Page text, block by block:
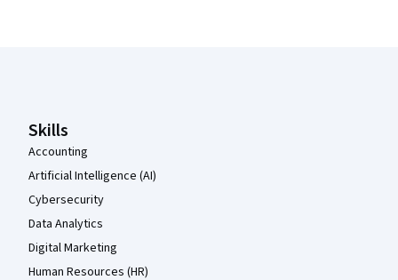
Skills
Accounting
Artificial Intelligence (AI)
Cybersecurity
Data Analytics
Digital Marketing
Human Resources (HR)